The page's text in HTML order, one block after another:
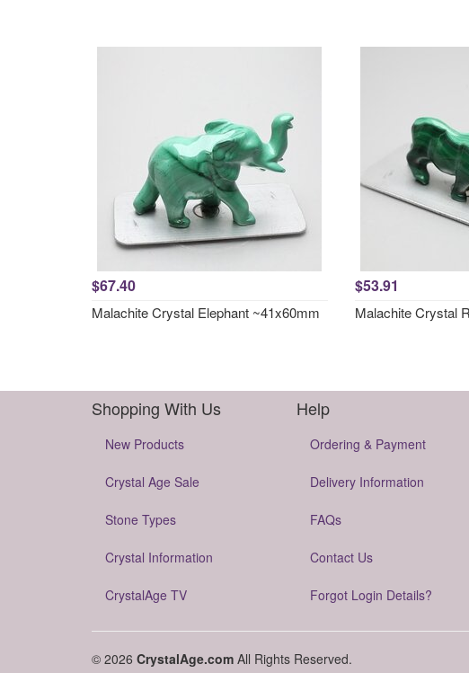
$67.40
Malachite Crystal Elephant ~41x60mm
$53.91
Malachite Crystal
Shopping With Us
New Products
Crystal Age Sale
Stone Types
Crystal Information
CrystalAge TV
Help
Ordering & Payment
Delivery Information
FAQs
Contact Us
Forgot Login Details?
© 2026 CrystalAge.com All Rights Reserved.